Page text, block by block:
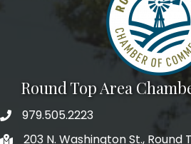
Round Top Area
979.505.2223
203 N. Washington St., Round